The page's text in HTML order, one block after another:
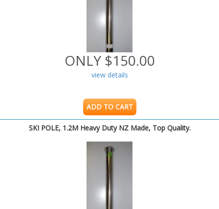
ONLY $150.00
view details
ADD TO CART
SKI POLE, 1.2M Heavy Duty NZ Made, Top Quality.